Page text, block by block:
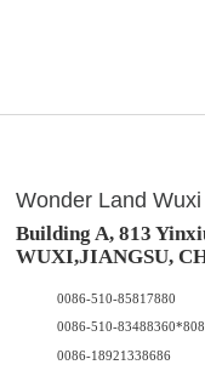
Wonder Land
Building A, 813
WUXI,JIANGSU,
0086-510-85817880
0086-510-83488360*808
0086-18921338686